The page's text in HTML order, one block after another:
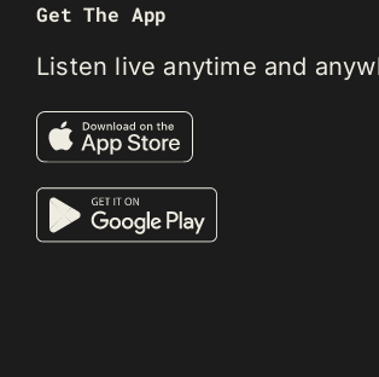
Get The App
Listen live anytime and